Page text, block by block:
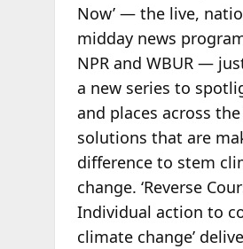
Now’ — the live,
midday news
NPR and WBUR —
a new series to
and places across
solutions that are
difference to stem
change. ‘Reverse
Individual action to
climate change’